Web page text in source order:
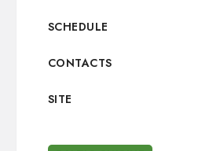
SCHEDULE
CONTACTS
SITE